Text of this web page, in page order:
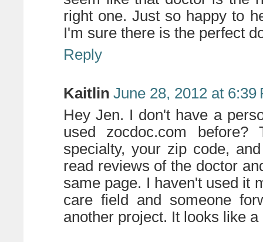
right one. Just so happy to
I'm sure there is the perfect
Reply
Kaitlin June 28, 2012 at 6:39
Hey Jen. I don't have a
used zocdoc.com
specialty, your zip code,
read reviews of the doctor
same page. I haven't used it
care field and someone
another project. It looks like